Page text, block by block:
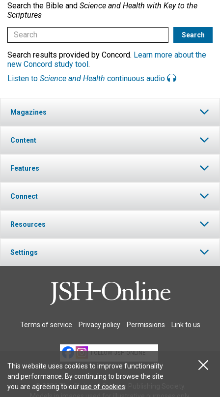
Search the Bible and Science and Health with Key to the
Scriptures
Search results provided by Concord. Learn more about the
new Concord study tool.
Listen to Science and Health continuous audio
Magazines
Content
Features
Connect
Resources
Settings
Terms of service Privacy policy Permissions Link to us
FOLLOW JSH-ONLINE
© 2026 The Christian Science Publishing Society.
This website uses cookies to improve functionality
and performance. By continuing to browse the site
you are agreeing to ouruse of cookies